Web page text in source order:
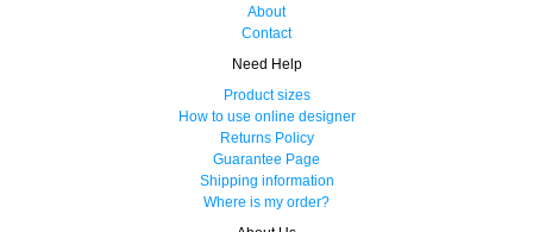
About
Contact
Need Help
Product sizes
How to use online designer
Returns Policy
Guarantee Page
Shipping information
Where is my order?